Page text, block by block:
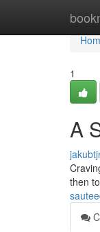
1
A
then